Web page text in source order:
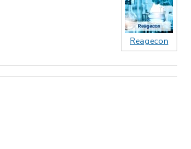
Reagecon